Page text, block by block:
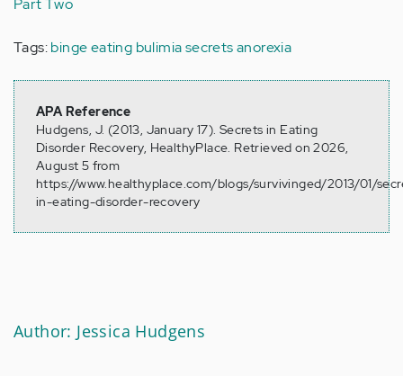
Part Two
Tags:binge eating bulimiasecretsanorexia
APA Reference
Hudgens, J. (2013, January 17). Secrets in Eating
Disorder Recovery, HealthyPlace. Retrieved on 2026,
August 5 from
https://www.healthyplace.com/blogs/survivinged/2013/01/
in-eating-disorder-recovery
Author: Jessica Hudgens